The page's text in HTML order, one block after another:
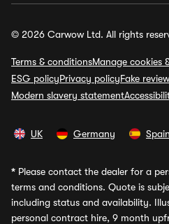
© 2026 Carwow Ltd. All rights
Terms & conditionsManage cookies
ESG policyPrivacy policyFake
Modern slavery statement
UK Germany Spain
* Please contact the dealer for a
terms and conditions. Quote is
including status and availability.
personal contract hire, 9 month